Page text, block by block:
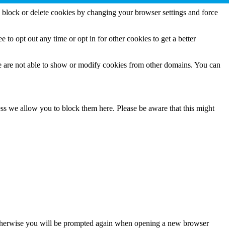
or delete cookies by changing your browser settings and force
to opt out any time or opt in for other cookies to get a better
not able to show or modify cookies from other domains. You can
we allow you to block them here. Please be aware that this might
you will be prompted again when opening a new browser